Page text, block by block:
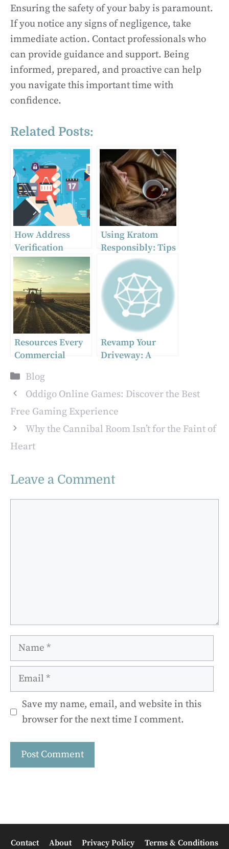
Ensuring the safety of your baby is paramount.
If you notice any signs of negligence, take
immediate action. Contact professionals who
can provide guidance and support. Being
informed, prepared, and proactive can help
you navigate this important time with
confidence.
Related Posts:
How Address
Verification
Services Can
Improve Your
Customer Data
Quality
Using Kratom
Responsibly: Tips
for Safe
Consumption
Resources Every
Commercial
Revamp Your
Driveway: A
Paints and
Categories
Blog
Oddigo Online Games: Discover the Best
Free Gaming Experience
Why the Cannibal Room Isn’t for the Faint of
Heart
Leave a Comment
Name
Email
Save my name, email, and website in this
browser for the next time I comment.
Contact About Privacy Policy Terms & Conditions